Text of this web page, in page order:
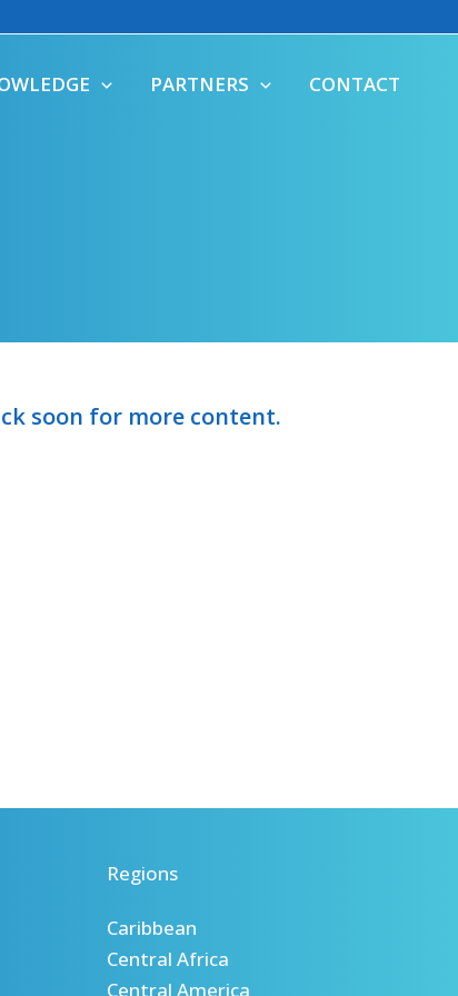
PARTNERS CONTACT
soon for more content.
Regions
Caribbean
Central Africa
Central America